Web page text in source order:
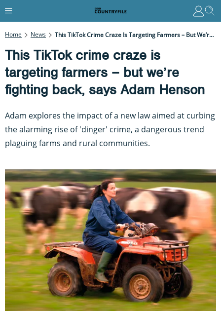
Home News This TikTok Crime Craze Is Targeting Farmers – But We’re Fighting Back, Says Adam Henson
This TikTok crime craze is
targeting farmers – but we’re
fighting back, says Adam Henson
Adam explores the impact of a new law aimed at curbing
the alarming rise of 'dinger' crime, a dangerous trend
plaguing farms and rural communities.